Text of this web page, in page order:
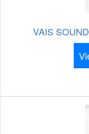
VAIS